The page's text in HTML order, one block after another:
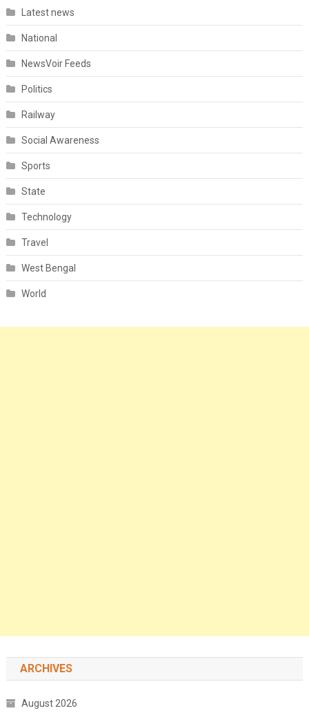
Latest news
National
NewsVoir Feeds
Politics
Railway
Social Awareness
Sports
State
Technology
Travel
West Bengal
World
ARCHIVES
August 2026